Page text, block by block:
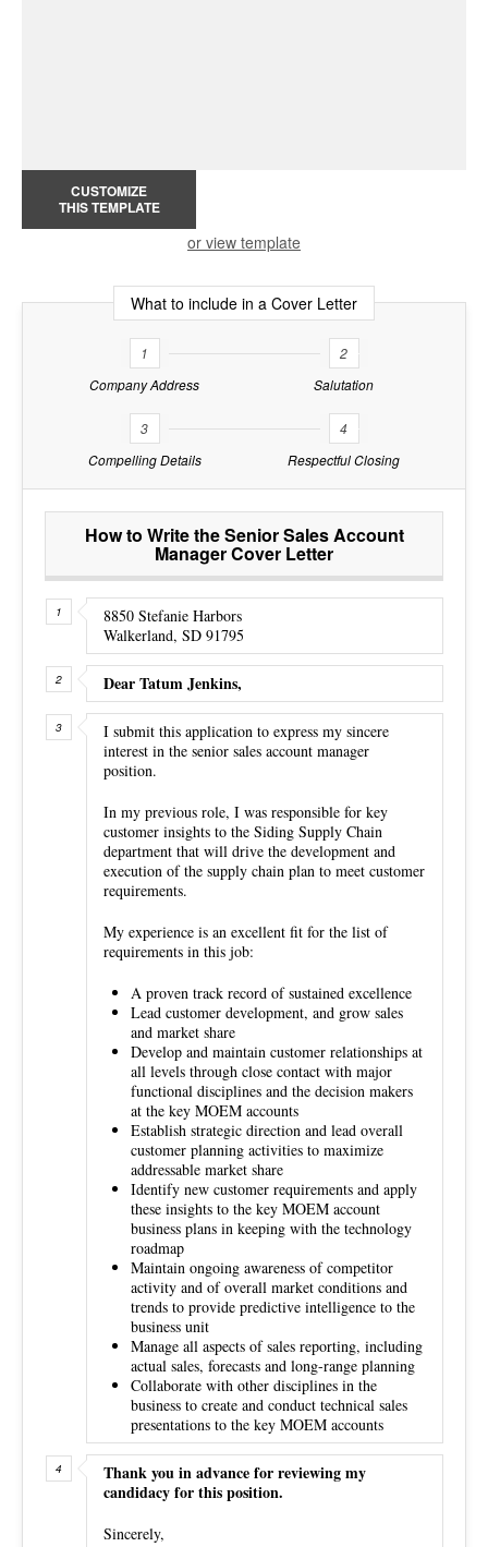
CUSTOMIZE
THIS TEMPLATE
or view template
What to include in a Cover Letter
1
Company Address
2
Salutation
3
Compelling Details
4
Respectful Closing
How to Write the Senior Sales Account
Manager Cover Letter
8850 Stefanie Harbors
Walkerland, SD 91795
Dear Tatum Jenkins,
I submit this application to express my sincere
interest in the senior sales account manager
position.
In my previous role, I was responsible for key
customer insights to the Siding Supply Chain
department that will drive the development and
execution of the supply chain plan to meet customer
requirements.
My experience is an excellent fit for the list of
requirements in this job:
A proven track record of sustained excellence
Lead customer development, and grow sales
and market share
Develop and maintain customer relationships at
all levels through close contact with major
functional disciplines and the decision makers
at the key MOEM accounts
Establish strategic direction and lead overall
customer planning activities to maximize
addressable market share
Identify new customer requirements and apply
these insights to the key MOEM account
business plans in keeping with the technology
roadmap
Maintain ongoing awareness of competitor
activity and of overall market conditions and
trends to provide predictive intelligence to the
business unit
Manage all aspects of sales reporting, including
actual sales, forecasts and long-range planning
Collaborate with other disciplines in the
business to create and conduct technical sales
presentations to the key MOEM accounts
Thank you in advance for reviewing my
candidacy for this position.
Sincerely,